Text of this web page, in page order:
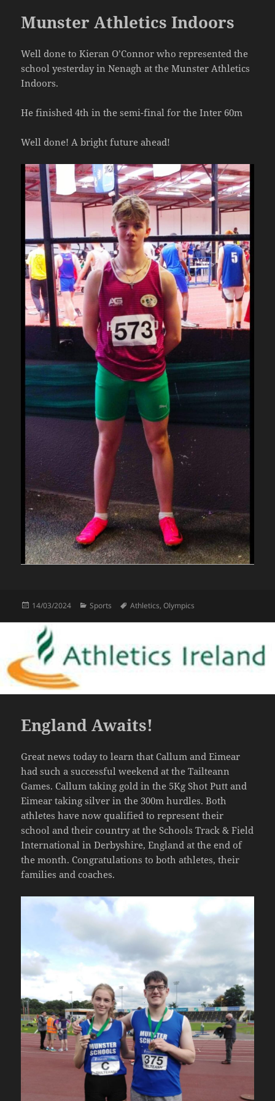
Munster Athletics Indoors
Well done to Kieran O’Connor who represented the
school yesterday in Nenagh at the Munster Athletics
Indoors.
He finished 4th in the semi-final for the Inter 60m
Well done! A bright future ahead!
Posted
14/03/2024 Categories
Sports Tags
Athletics,Olympics
England Awaits!
Great news today to learn that Callum and Eimear
had such a successful weekend at the Tailteann
Games. Callum taking gold in the 5Kg Shot Putt and
Eimear taking silver in the 300m hurdles. Both
athletes have now qualified to represent their
school and their country at the Schools Track & Field
International in Derbyshire, England at the end of
the month. Congratulations to both athletes, their
families and coaches.